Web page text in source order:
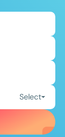
Select